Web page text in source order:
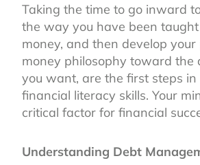
Taking the time to go inward
the way you have been
money, and then develop your
money philosophy toward the
you want, are the first steps in
financial literacy skills. Your
critical factor for financial
Understanding Debt